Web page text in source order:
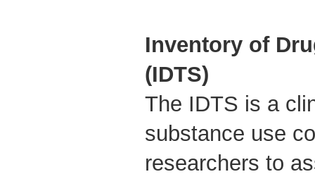
Inventory of
(IDTS)
The IDTS is a
substance use
researchers to